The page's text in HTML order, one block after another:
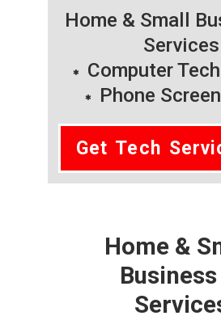
Home & Small
Services
Computer
Phone
Get Tech
Home &